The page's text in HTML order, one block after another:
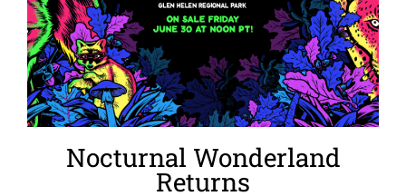
Nocturnal Wonderland
Returns